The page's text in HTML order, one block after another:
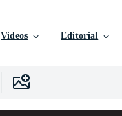
Videos Editorial